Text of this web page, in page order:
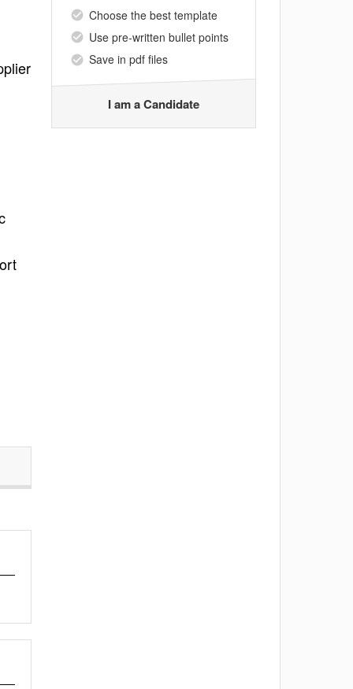
Choose the best template
Use pre-written bullet points
Save in pdf files
I am a Candidate